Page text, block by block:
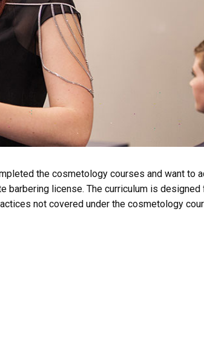
the cosmetology courses and want to
barbering license. The curriculum is designed
not covered under the cosmetology